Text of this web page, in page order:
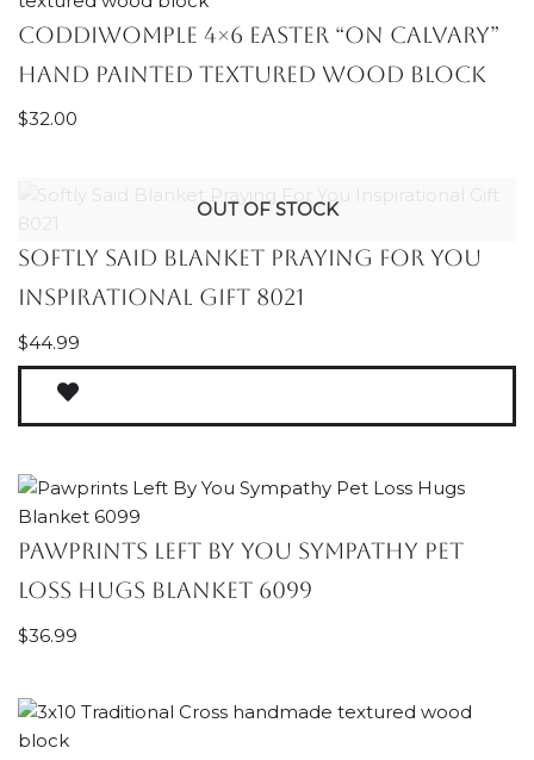
Coddiwomple 4×6 Easter “On Calvary”
hand painted textured wood block
$32.00
OUT OF STOCK
Softly Said Blanket Praying For You
Inspirational Gift 8021
$44.99
Pawprints Left By You Sympathy Pet
Loss Hugs Blanket 6099
$36.99